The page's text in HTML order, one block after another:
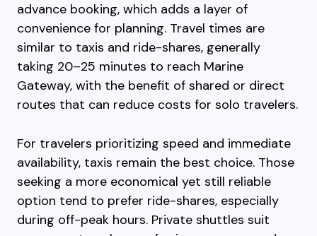
advance booking, which adds a layer of
convenience for planning. Travel times are
similar to taxis and ride-shares, generally
taking 20–25 minutes to reach Marine
Gateway, with the benefit of shared or direct
routes that can reduce costs for solo travelers.
For travelers prioritizing speed and immediate
availability, taxis remain the best choice. Those
seeking a more economical yet still reliable
option tend to prefer ride-shares, especially
during off-peak hours. Private shuttles suit